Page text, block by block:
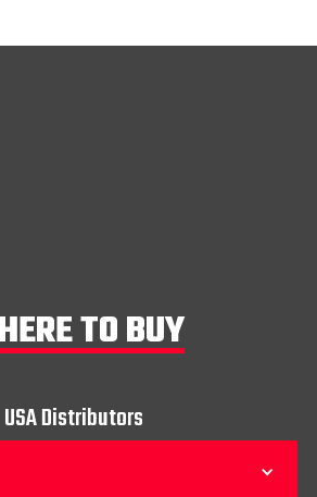
TO BUY
USA Distributors